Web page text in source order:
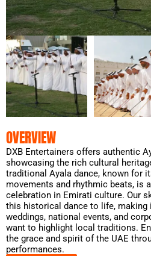
OVERVIEW
DXB Entertainers offers authentic
showcasing the rich cultural
traditional Ayala dance, known for
movements and rhythmic beats, is
celebration in Emirati culture. Our
this historical dance to life,
weddings, national events, and
want to highlight local traditions.
the grace and spirit of the UAE
performances.